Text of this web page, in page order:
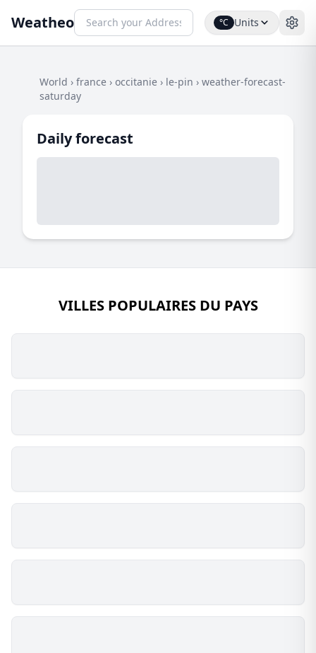
Weatheo °C Units
World › france › occitanie › le-pin › weather-forecast-
saturday
Daily forecast
VILLES POPULAIRES DU PAYS